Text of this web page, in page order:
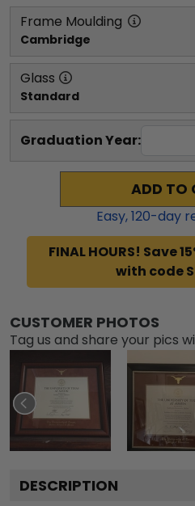
Frame Moulding
Cambridge
Glass
Standard
Graduation Year:
ADD TO
Easy,120-day
FINAL HOURS! Save
with code
CUSTOMER PHOTOS
Tag us and share your pics
DESCRIPTION